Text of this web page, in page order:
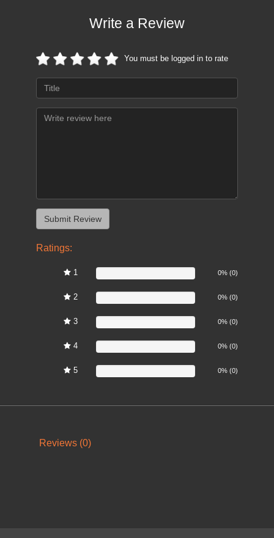
Write a Review
You must be logged in to rate
Ratings:
1 0% (0)
2 0% (0)
3 0% (0)
4 0% (0)
5 0% (0)
Reviews (0)